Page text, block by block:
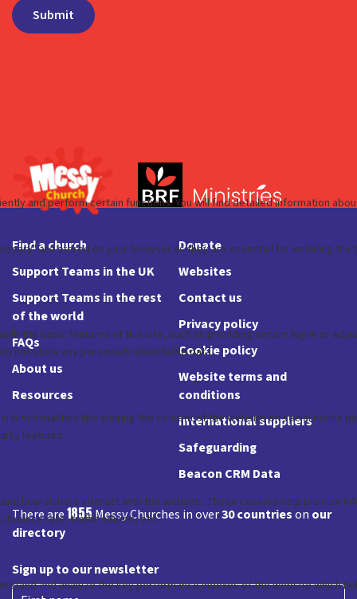
Find a church
Support Teams in the UK
Support Teams in the rest
of the world
FAQs
About us
Resources
Donate
Websites
Contact us
Privacy policy
Cookie policy
Website terms and
conditions
International suppliers
Safeguarding
Beacon CRM Data
There are1855Messy Churches in over30 countrieson our
directory
Sign up to our newsletter